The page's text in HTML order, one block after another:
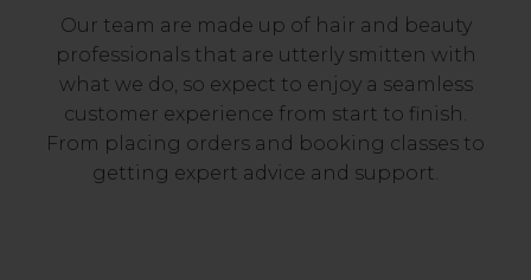
Our team are made up of hair and beauty
professionals that are utterly smitten with
what we do, so expect to enjoy a seamless
customer experience from start to finish.
From placing orders and booking classes to
getting expert advice and support.